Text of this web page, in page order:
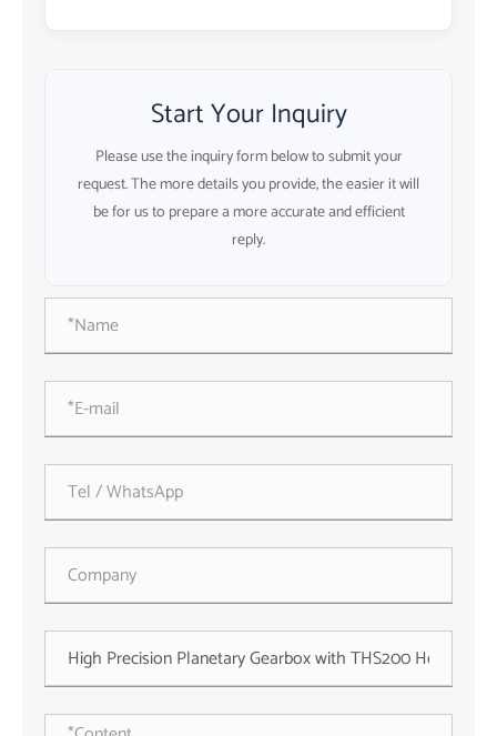
Start Your Inquiry
Please use the inquiry form below to submit your
request. The more details you provide, the easier it will
be for us to prepare a more accurate and efficient
reply.